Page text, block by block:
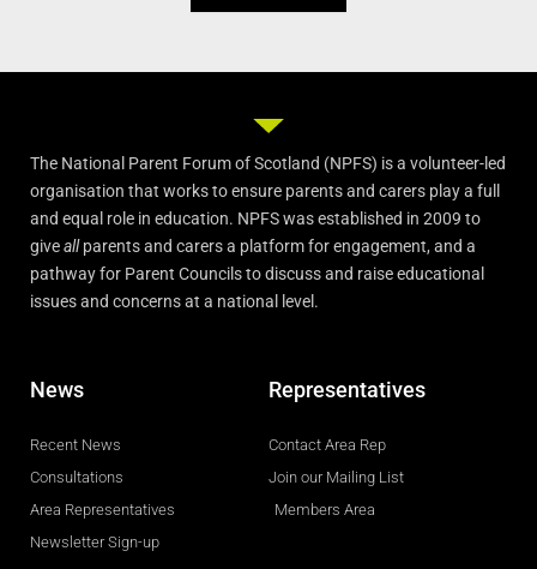
The National Parent Forum of Scotland (NPFS) is a volunteer-led
organisation that works to ensure parents and carers play a full
and equal role in education. NPFS was established in 2009 to
giveallparents and carers a platform for engagement, and a
pathway for Parent Councils to discuss and raise educational
issues and concerns at a national level.
News
Recent News
Consultations
Area Representatives
Newsletter Sign-up
Representatives
Contact Area Rep
Join our Mailing List
Members Area